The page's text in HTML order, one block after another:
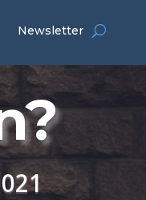
Newsletter